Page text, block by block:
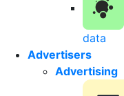
data
Advertisers
Advertising